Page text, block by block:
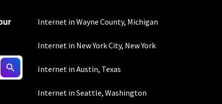
Internet in Wayne County, Michigan
Internet in New York City, New York
Internet in Austin, Texas
Internet in Seattle, Washington